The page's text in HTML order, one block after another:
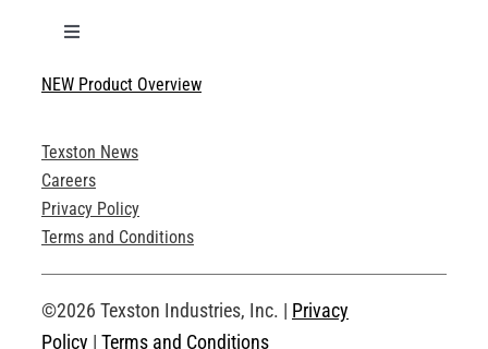
Toggle
Technical Specifications
Product Brochures
Technical Drawings
Request an Account
NEW Product Overview
Texston News
Careers
Privacy Policy
Terms and Conditions
©2026 Texston Industries, Inc. | Privacy
Policy | Terms and Conditions